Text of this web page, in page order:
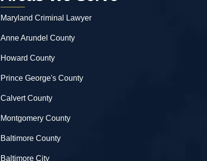
Maryland Criminal Lawyer
Anne Arundel County
Howard County
Prince George's County
Calvert County
Montgomery County
Baltimore County
Baltimore City